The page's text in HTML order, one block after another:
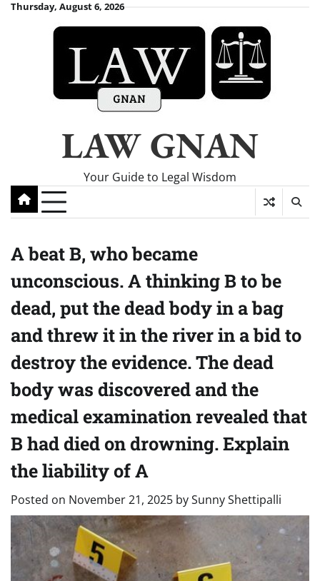
SkipThursday, August 6, 2026
LAW GNAN
Your Guide to Legal Wisdom
A beat B, who became
unconscious. A thinking B to be
dead, put the dead body in a bag
and threw it in the river in a bid to
destroy the evidence. The dead
body was discovered and the
medical examination revealed that
B had died on drowning. Explain
the liability of A
Posted on November 21, 2025 bySunny Shettipalli